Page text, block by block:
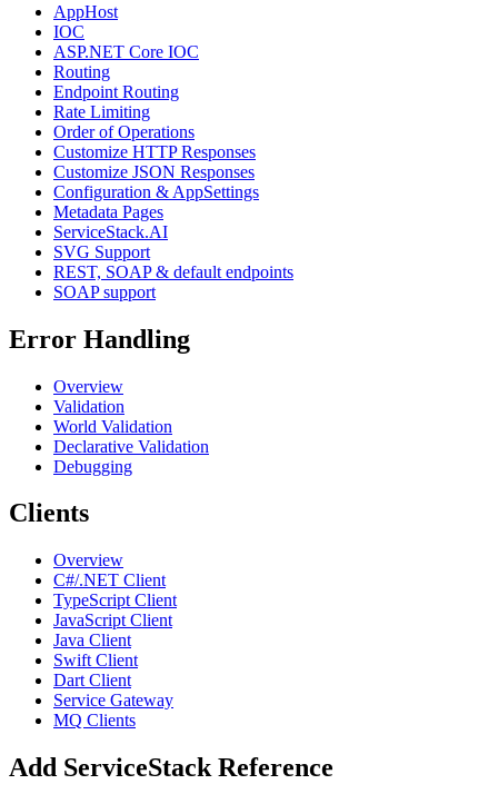
AppHost
IOC
ASP.NET Core IOC
Routing
Endpoint Routing
Rate Limiting
Order of Operations
Customize HTTP Responses
Customize JSON Responses
Configuration & AppSettings
Metadata Pages
ServiceStack.AI
SVG Support
REST, SOAP & default endpoints
SOAP support
Error Handling
Overview
Validation
World Validation
Declarative Validation
Debugging
Clients
Overview
C#/.NET Client
TypeScript Client
JavaScript Client
Java Client
Swift Client
Dart Client
Service Gateway
MQ Clients
Add ServiceStack Reference